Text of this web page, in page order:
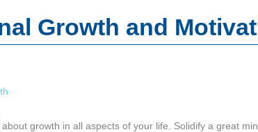
Growth and
growth in all aspects of your life. Solidify a great